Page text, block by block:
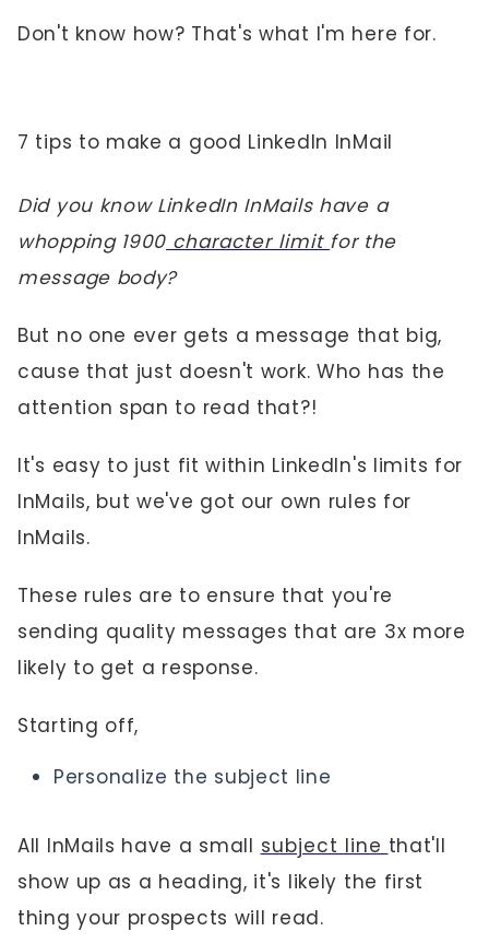
Don't know how? That's what I'm here for.
7 tips to make a good LinkedIn InMail
Did you know LinkedIn InMails have a
whopping 1900 character limit for the
message body?
But no one ever gets a message that big,
cause that just doesn't work. Who has the
attention span to read that?!
It's easy to just fit within LinkedIn's limits for
InMails, but we've got our own rules for
InMails.
These rules are to ensure that you're
sending quality messages that are 3x more
likely to get a response.
Starting off,
Personalize the subject line
All InMails have a small subject line that'll
show up as a heading, it's likely the first
thing your prospects will read.